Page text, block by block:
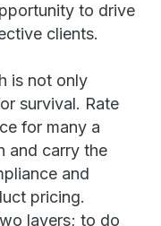
to drive
clients.
is not only
survival. Rate
for many a
and carry the
and
pricing.
layers; to do